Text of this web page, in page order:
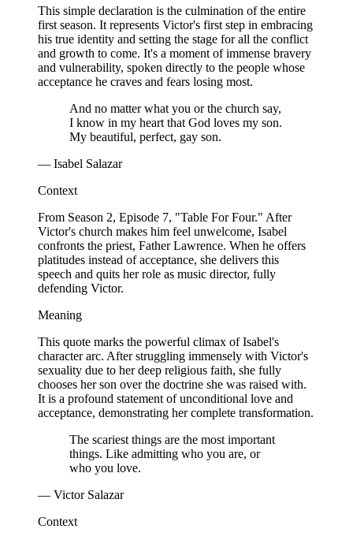
This simple declaration is the culmination of the entire
first season. It represents Victor's first step in embracing
his true identity and setting the stage for all the conflict
and growth to come. It's a moment of immense bravery
and vulnerability, spoken directly to the people whose
acceptance he craves and fears losing most.
And no matter what you or the church say,
I know in my heart that God loves my son.
My beautiful, perfect, gay son.
— Isabel Salazar
Context
From Season 2, Episode 7, "Table For Four." After
Victor's church makes him feel unwelcome, Isabel
confronts the priest, Father Lawrence. When he offers
platitudes instead of acceptance, she delivers this
speech and quits her role as music director, fully
defending Victor.
Meaning
This quote marks the powerful climax of Isabel's
character arc. After struggling immensely with Victor's
sexuality due to her deep religious faith, she fully
chooses her son over the doctrine she was raised with.
It is a profound statement of unconditional love and
acceptance, demonstrating her complete transformation.
The scariest things are the most important
things. Like admitting who you are, or
who you love.
— Victor Salazar
Context